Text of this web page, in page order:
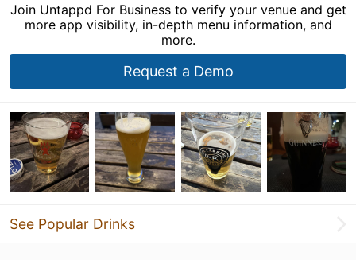
Join Untappd For Business to verify your venue and get
more app visibility, in-depth menu information, and
more.
Request a Demo
See Popular Drinks